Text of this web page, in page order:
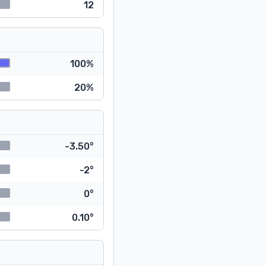
12
100%
20%
-3.50°
-2°
0°
0.10°